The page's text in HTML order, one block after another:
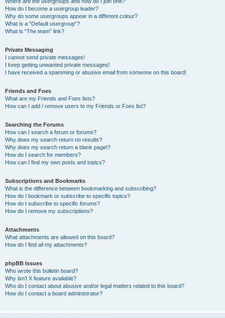
How do I become a usergroup leader?
Why do some usergroups appear in a different colour?
What is a “Default usergroup”?
What is “The team” link?
Private Messaging
I cannot send private messages!
I keep getting unwanted private messages!
I have received a spamming or abusive email from someone on this board!
Friends and Foes
What are my Friends and Foes lists?
How can I add / remove users to my Friends or Foes list?
Searching the Forums
How can I search a forum or forums?
Why does my search return no results?
Why does my search return a blank page!?
How do I search for members?
How can I find my own posts and topics?
Subscriptions and Bookmarks
What is the difference between bookmarking and subscribing?
How do I bookmark or subscribe to specific topics?
How do I subscribe to specific forums?
How do I remove my subscriptions?
Attachments
What attachments are allowed on this board?
How do I find all my attachments?
phpBB Issues
Who wrote this bulletin board?
Why isn’t X feature available?
Who do I contact about abusive and/or legal matters related to this board?
How do I contact a board administrator?